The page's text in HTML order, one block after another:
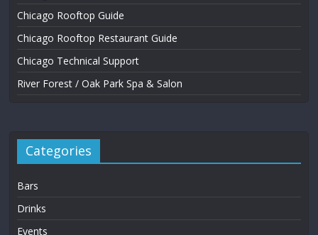
Chicago Rooftop Guide
Chicago Rooftop Restaurant Guide
Chicago Technical Support
River Forest / Oak Park Spa & Salon
Categories
Bars
Drinks
Events